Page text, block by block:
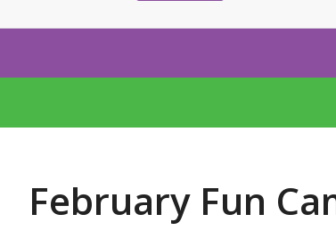
February Fun